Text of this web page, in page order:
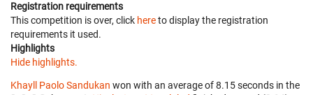
Registration requirements
This competition is over, click hereto display the registration
requirements it used.
Highlights
Hide highlights.
Khayll Paolo Sandukan won with an average of 8.15 seconds in the